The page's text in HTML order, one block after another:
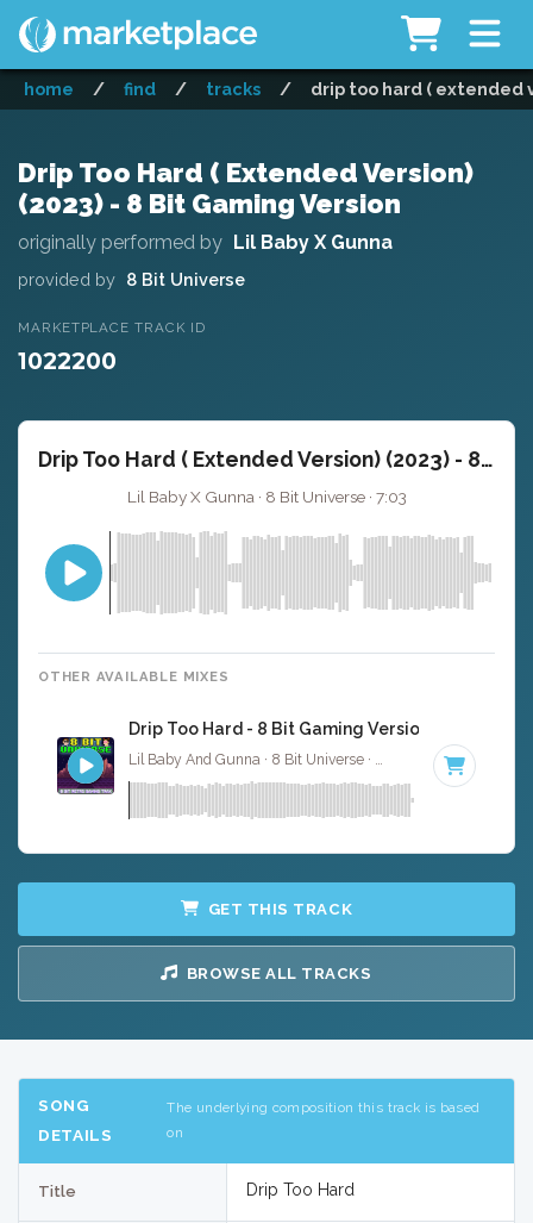
home / find / tracks / drip too hard ( extended
Drip Too Hard ( Extended Version)
(2023) - 8 Bit Gaming Version
originally performed by Lil Baby X Gunna
provided by 8 Bit Universe
MARKETPLACE TRACK ID
1022200
Drip Too Hard ( Extended Version) (2023) - 8 Bit Gaming Version
Lil Baby X Gunna · 8 Bit Universe · 7:03
OTHER AVAILABLE MIXES
Drip Too Hard - 8 Bit Gaming Version
Lil Baby And Gunna · 8 Bit Universe · 113 BPM · 2:30
GET THIS TRACK
BROWSE ALL TRACKS
SONG
DETAILS
The underlying composition this track is based
on
Title Drip Too Hard